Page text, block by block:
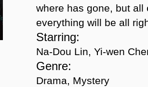
where has gone, but
everything will be all
Starring:
Na-Dou Lin, Yi-wen
Genre:
Drama, Mystery